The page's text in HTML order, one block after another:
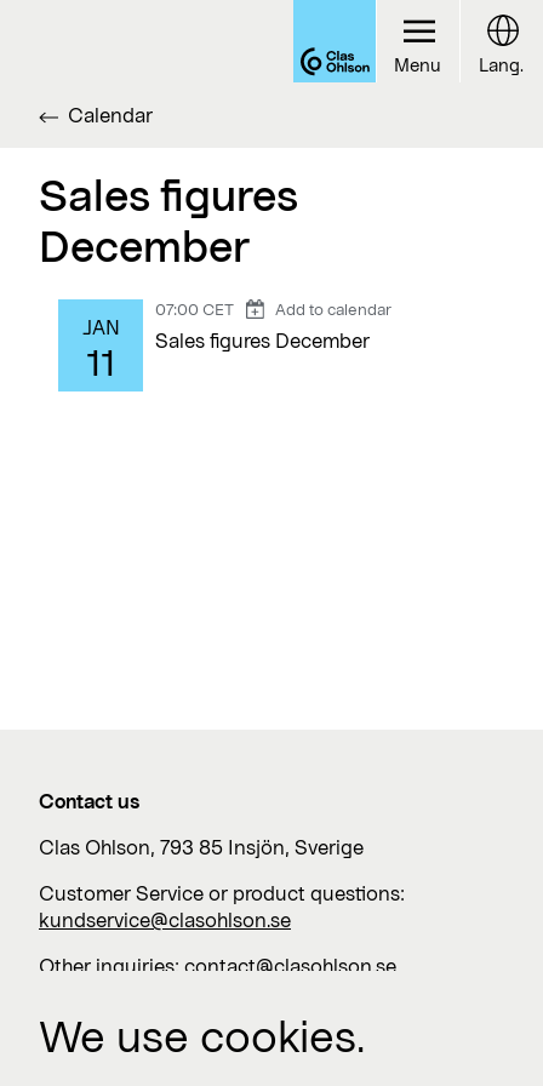
Calendar
Sales figures
December
JAN
11
07:00 CET Add to calendar
Sales figures December
Menu Lang.
Contact us
Clas Ohlson, 793 85 Insjön, Sverige
Customer Service or product questions:
kundservice@clasohlson.se
Other inquiries: contact@clasohlson.se
We use cookies.